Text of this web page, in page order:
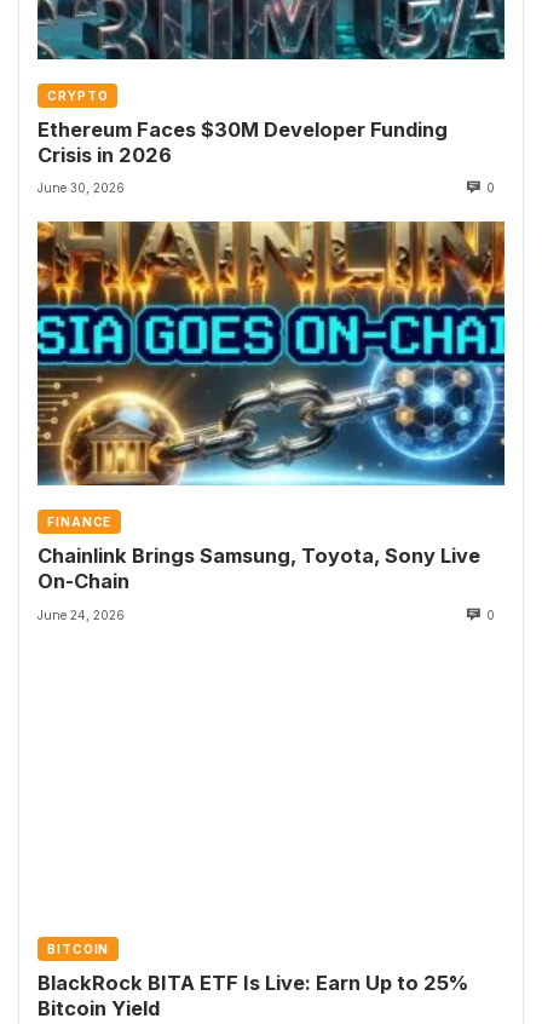
CRYPTO
Ethereum Faces $30M Developer Funding
Crisis in 2026
June 30, 2026 0
FINANCE
Chainlink Brings Samsung, Toyota, Sony Live
On-Chain
June 24, 2026 0
BITCOIN
BlackRock BITA ETF Is Live: Earn Up to 25%
Bitcoin Yield